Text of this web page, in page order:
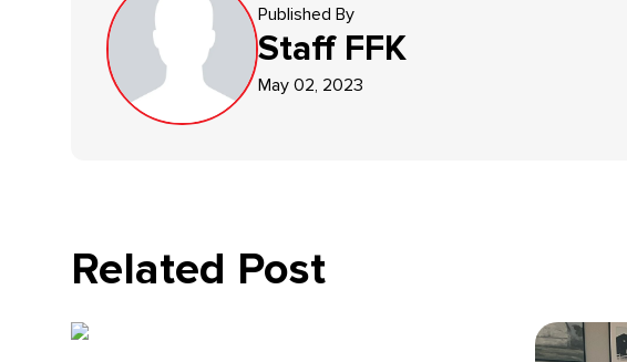
Published By
Staff FFK
May 02, 2023
Related Post